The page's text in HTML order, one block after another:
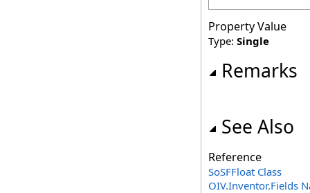
Property Value
Type: Single
Remarks
See Also
Reference
SoSFFloat Class
OIV.Inventor.Fields